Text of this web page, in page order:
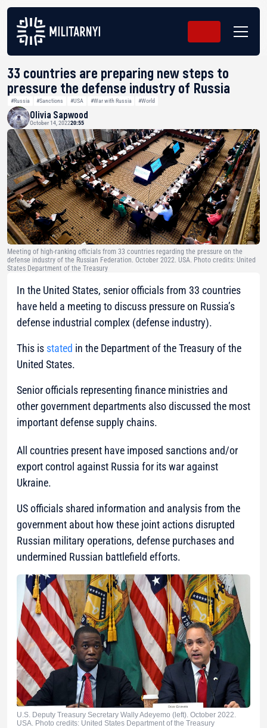
33 countries are preparing new steps to
pressure the defense industry of Russia
#Russia #Sanctions #USA #War with Russia #World
Olivia Sapwood
October 14, 202220:55
Meeting of high-ranking officials from 33 countries regarding the pressure on the
defense industry of the Russian Federation. October 2022. USA. Photo credits: United
States Department of the Treasury
In the United States, senior officials from 33 countries
have held a meeting to discuss pressure on Russia’s
defense industrial complex (defense industry).
This is stated in the Department of the Treasury of the
United States.
Senior officials representing finance ministries and
other government departments also discussed the most
important defense supply chains.
All countries present have imposed sanctions and/or
export control against Russia for its war against
Ukraine.
US officials shared information and analysis from the
government about how these joint actions disrupted
Russian military operations, defense purchases and
undermined Russian battlefield efforts.
U.S. Deputy Treasury Secretary Wally Adeyemo (left). October 2022.
USA. Photo credits: United States Department of the Treasury